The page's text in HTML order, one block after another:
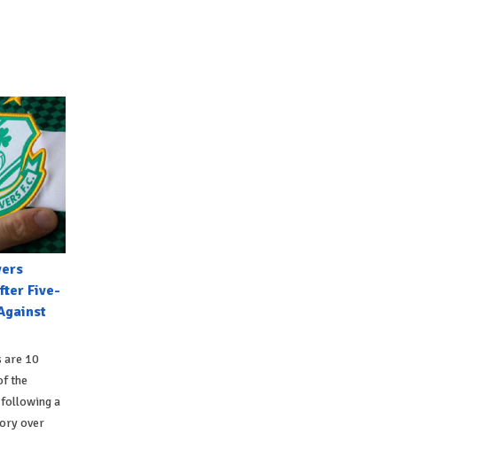
Five-
are 10
the
a
over